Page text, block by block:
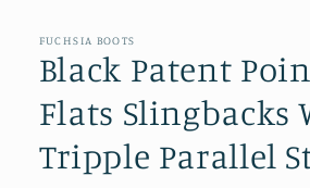
FUCHSIA BOOTS
Black Patent
Flats Slingbacks
Tripple Parallel